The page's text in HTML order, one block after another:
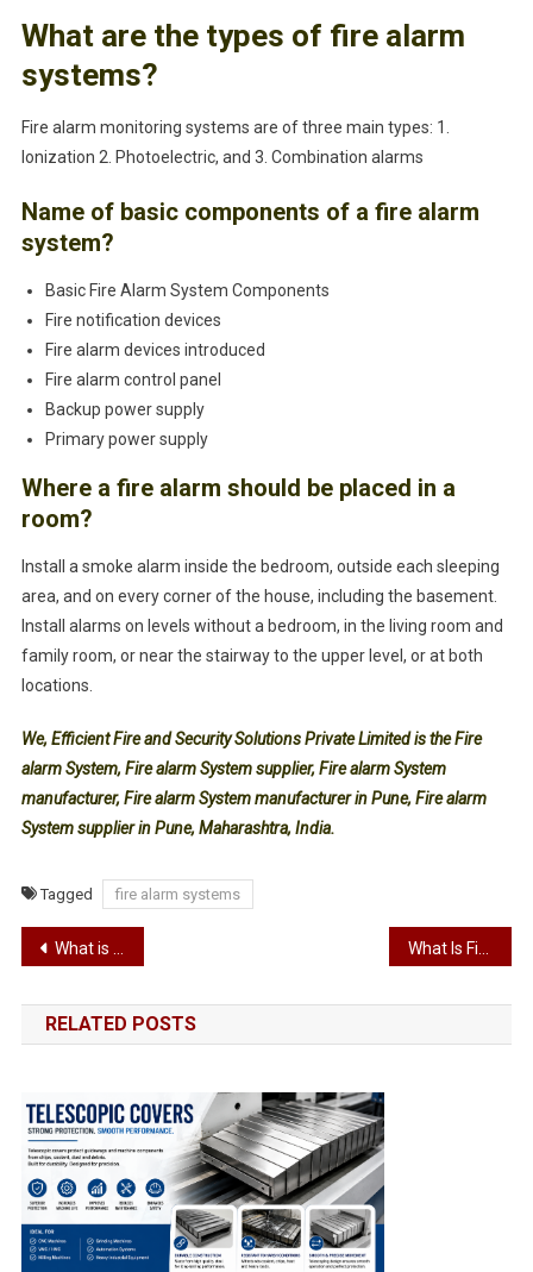
What are the types of fire alarm
systems?
Fire alarm monitoring systems are of three main types: 1.
Ionization 2. Photoelectric, and 3. Combination alarms
Name of basic components of a fire alarm
system?
Basic Fire Alarm System Components
Fire notification devices
Fire alarm devices introduced
Fire alarm control panel
Backup power supply
Primary power supply
Where a fire alarm should be placed in a
room?
Install a smoke alarm inside the bedroom, outside each sleeping
area, and on every corner of the house, including the basement.
Install alarms on levels without a bedroom, in the living room and
family room, or near the stairway to the upper level, or at both
locations.
We,Efficient Fire and Security Solutions Private Limitedis the Fire
alarm System, Fire alarm System supplier, Fire alarm System
manufacturer, Fire alarm System manufacturer in Pune, Fire alarm
System supplier in Pune, Maharashtra, India.
Tagged fire alarm systems
Post
navigation
What is Foam Flooding System? What Is Fire Hydrant System?
RELATED POSTS